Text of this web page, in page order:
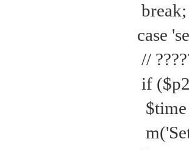
break;
case
//
if
$time
m('Set